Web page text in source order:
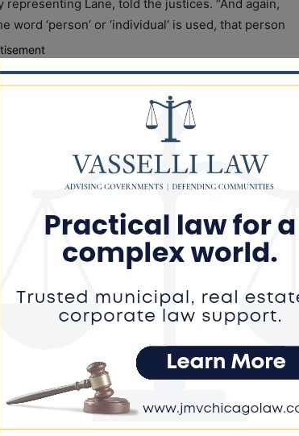
Lane, told the justices. “And again,
‘person’ or ‘individual’ is used, that person
Act, a 2019 law that, among other things,
in the state of Illinois.
under state law, Nouri also argued Lane’s
lower courts had sentenced Lane in alignment
and killing an unborn child – also called feticide –
of an unborn child’ statute states that the
the relevant statutes and definitions
an unborn child from this double murder
argued the case on behalf of the state, relied on
feticide as being the same as murder.